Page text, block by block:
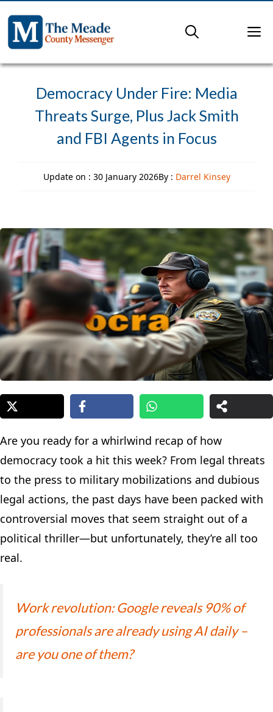
content
Democracy Under Fire: Media
Threats Surge, Plus Jack Smith
and FBI Agents in Focus
Update on : 30 January 2026By : Darrel Kinsey
Are you ready for a whirlwind recap of how
democracy took a hit this week? From legal threats
to the press to military mobilizations and dubious
legal actions, the past days have been packed with
controversial moves that seem straight out of a
political thriller—but unfortunately, they’re all too
real.
Work revolution: Google reveals 90% of
professionals are already using AI daily –
are you one of them?